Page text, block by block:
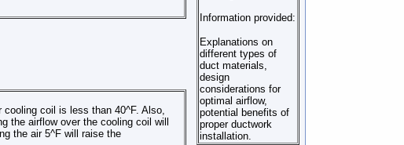
coil is less than 40^F. Also,
the airflow over the cooling coil will
the air 5^F will raise the
Information provided:
Explanations on
different types of
duct materials,
design
considerations for
optimal airflow,
potential benefits of
proper ductwork
installation.